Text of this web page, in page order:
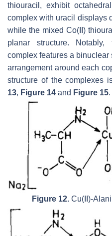
thiouracil, exhibit
complex with uracil displays
while the mixed Co(II)
planar structure. Notably,
complex features a
arrangement around each
structure of the complexes
13, Figure 14 and Figure 15.
Figure 12.Cu(II)-